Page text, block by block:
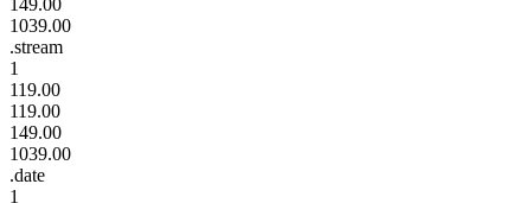
1039.00
.stream
1
119.00
119.00
149.00
1039.00
.date
1